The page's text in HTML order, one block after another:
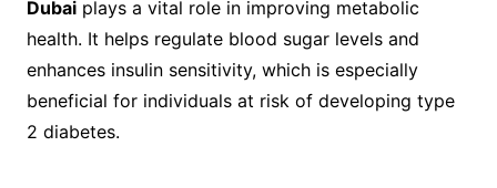
Dubaiplays a vital role in improving metabolic
health. It helps regulate blood sugar levels and
enhances insulin sensitivity, which is especially
beneficial for individuals at risk of developing type
2 diabetes.